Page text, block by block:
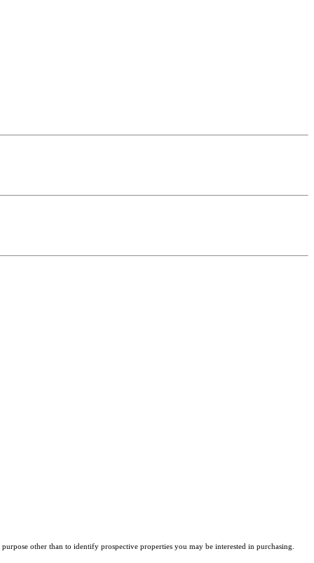
other than to identify prospective properties you may be interested in purchasing.